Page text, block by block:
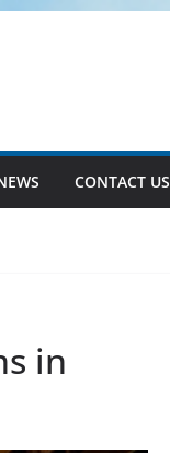
CONTACT US
in